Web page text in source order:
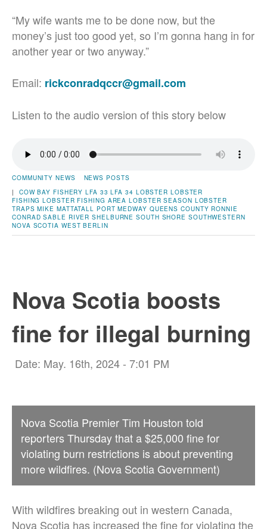
“My wife wants me to be done now, but the
money’s just too good yet, so I’m gonna hang in for
another year or two anyway.”
Email: rickconradqccr@gmail.com
Listen to the audio version of this story below
COMMUNITY NEWS
NEWS POSTS
| COW BAY FISHERY LFA 33 LFA 34 LOBSTER LOBSTER
FISHING LOBSTER FISHING AREA LOBSTER SEASON LOBSTER
TRAPS MIKE MATTATALL PORT MEDWAY QUEENS COUNTY RONNIE
CONRAD SABLE RIVER SHELBURNE SOUTH SHORE SOUTHWESTERN
NOVA SCOTIA WEST BERLIN
Nova Scotia boosts
fine for illegal burning
Date: May. 16th, 2024 - 7:01 PM
Nova Scotia Premier Tim Houston told
reporters Thursday that a $25,000 fine for
violating burn restrictions is about preventing
more wildfires. (Nova Scotia Government)
With wildfires breaking out in western Canada,
Nova Scotia has increased the fine for violating the